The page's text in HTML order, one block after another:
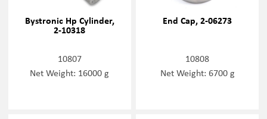
Bystronic Hp Cylinder,
2-10318
10807
Net Weight: 16000 g
End Cap, 2-06273
10808
Net Weight: 6700 g